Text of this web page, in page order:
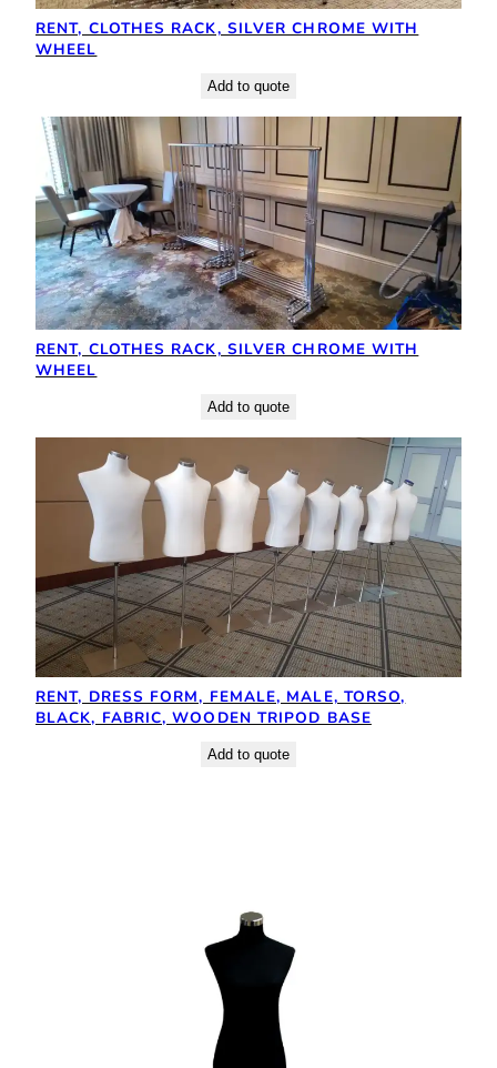
RENT, CLOTHES RACK, SILVER CHROME WITH
WHEEL
Add to quote
RENT, CLOTHES RACK, SILVER CHROME WITH
WHEEL
Add to quote
RENT, DRESS FORM, FEMALE, MALE, TORSO,
BLACK, FABRIC, WOODEN TRIPOD BASE
Add to quote